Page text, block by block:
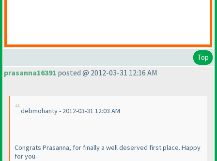
Top
prasanna16391 posted @ 2012-03-31 12:16 AM
debmohanty - 2012-03-31 12:03 AM
Congrats Prasanna, for finally a well deserved first place. Happy
for you.